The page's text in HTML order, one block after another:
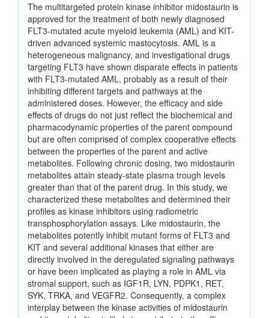
The multitargeted protein kinase inhibitor midostaurin is
approved for the treatment of both newly diagnosed
FLT3-mutated acute myeloid leukemia (AML) and KIT-
driven advanced systemic mastocytosis. AML is a
heterogeneous malignancy, and investigational drugs
targeting FLT3 have shown disparate effects in patients
with FLT3-mutated AML, probably as a result of their
inhibiting different targets and pathways at the
administered doses. However, the efficacy and side
effects of drugs do not just reflect the biochemical and
pharmacodynamic properties of the parent compound
but are often comprised of complex cooperative effects
between the properties of the parent and active
metabolites. Following chronic dosing, two midostaurin
metabolites attain steady-state plasma trough levels
greater than that of the parent drug. In this study, we
characterized these metabolites and determined their
profiles as kinase inhibitors using radiometric
transphosphorylation assays. Like midostaurin, the
metabolites potently inhibit mutant forms of FLT3 and
KIT and several additional kinases that either are
directly involved in the deregulated signaling pathways
or have been implicated as playing a role in AML via
stromal support, such as IGF1R, LYN, PDPK1, RET,
SYK, TRKA, and VEGFR2. Consequently, a complex
interplay between the kinase activities of midostaurin